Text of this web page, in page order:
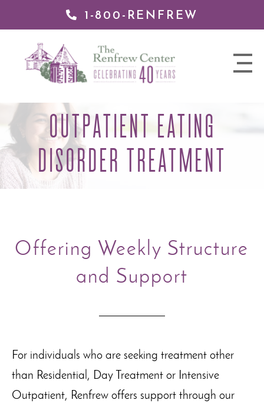
1-800-RENFREW
nav
Renfrew
OUTPATIENT EATING
DISORDER TREATMENT
Offering Weekly Structure
and Support
For individuals who are seeking treatment other
than Residential, Day Treatment or Intensive
Outpatient, Renfrew offers support through our